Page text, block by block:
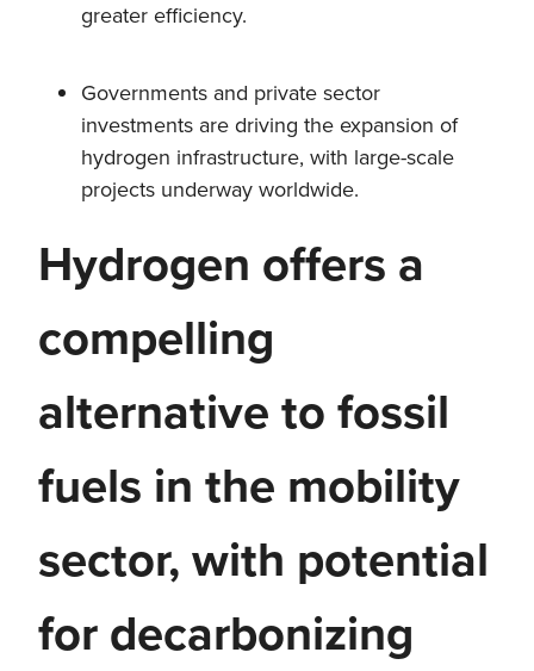
greater efficiency.
Governments and private sector
investments are driving the expansion of
hydrogen infrastructure, with large-scale
projects underway worldwide.
Hydrogen offers a
compelling
alternative to fossil
fuels in the mobility
sector, with potential
for decarbonizing